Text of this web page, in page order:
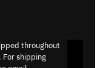
throughout
For shipping